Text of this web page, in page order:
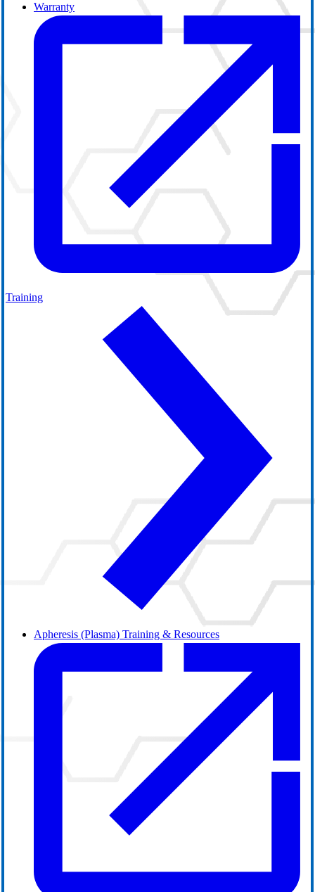
Warranty
Training
Apheresis (Plasma) Training & Resources